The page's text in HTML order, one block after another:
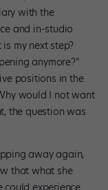
with the
and in-studio
my next step?
anymore?”
positions in the
would I not want
the question was
away again,
that what she